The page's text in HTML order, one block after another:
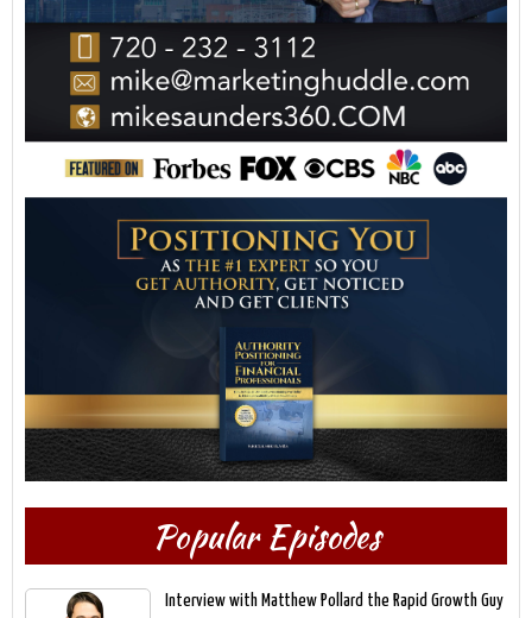
Popular Episodes
Interview with Matthew Pollard the Rapid Growth Guy